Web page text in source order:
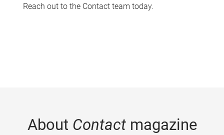
Reach out to the Contact team today.
About Contactmagazine